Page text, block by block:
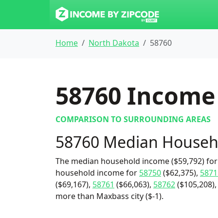
Home North Dakota 58760
58760
COMPARISON TO SURROUNDING AREAS
58760 Median
The median household income ($59,792)
household income for 58750($62,375),
($69,167), 58761 ($66,063), 58762
more than Maxbass city ($-1).